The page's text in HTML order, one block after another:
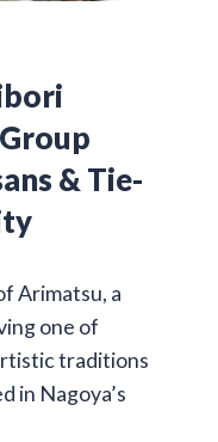
& Tie-
Arimatsu, a
one of
traditions
in Nagoya’s